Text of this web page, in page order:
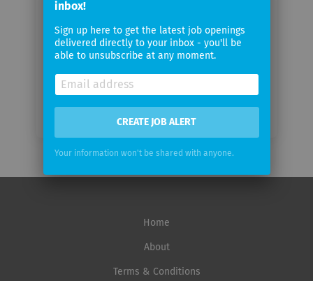
Email
frequency
Home
About
Terms & Conditions
inbox!
Sign up here to get the latest job openings
delivered directly to your inbox - you'll be
able to unsubscribe at any moment.
CREATE JOB ALERT
Your information won't be shared with anyone.